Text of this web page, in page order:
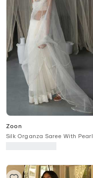
Zoon
Silk Organza Saree With Pearl